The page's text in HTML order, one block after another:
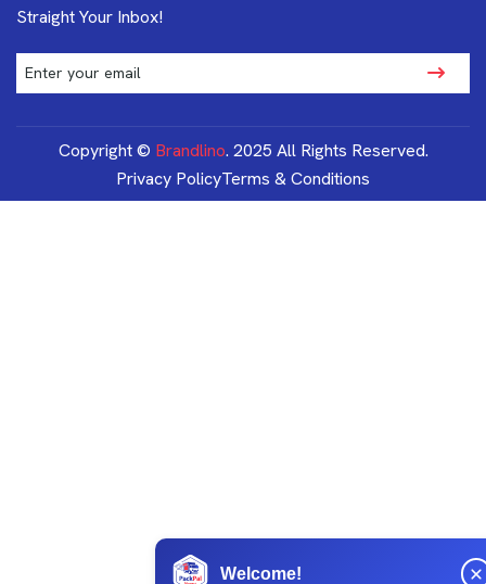
Straight Your Inbox!
Copyright © Brandlino. 2025 All Rights Reserved.
Privacy PolicyTerms & Conditions
Welcome!